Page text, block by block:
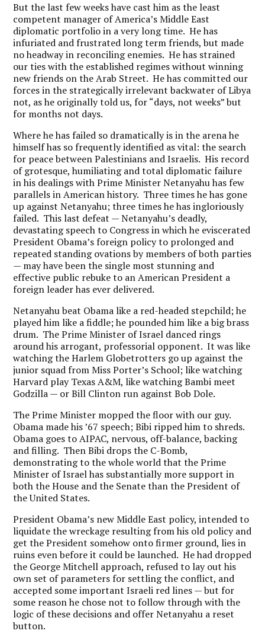
But the last few weeks have cast him as the least
competent manager of America’s Middle East
diplomatic portfolio in a very long time. He has
infuriated and frustrated long term friends, but made
no headway in reconciling enemies. He has strained
our ties with the established regimes without winning
new friends on the Arab Street. He has committed our
forces in the strategically irrelevant backwater of Libya
not, as he originally told us, for “days, not weeks” but
for months not days.
Where he has failed so dramatically is in the arena he
himself has so frequently identified as vital: the search
for peace between Palestinians and Israelis. His record
of grotesque, humiliating and total diplomatic failure
in his dealings with Prime Minister Netanyahu has few
parallels in American history. Three times he has gone
up against Netanyahu; three times he has ingloriously
failed. This last defeat — Netanyahu’s deadly,
devastating speech to Congress in which he eviscerated
President Obama’s foreign policy to prolonged and
repeated standing ovations by members of both parties
— may have been the single most stunning and
effective public rebuke to an American President a
foreign leader has ever delivered.
Netanyahu beat Obama like a red-headed stepchild; he
played him like a fiddle; he pounded him like a big brass
drum. The Prime Minister of Israel danced rings
around his arrogant, professorial opponent. It was like
watching the Harlem Globetrotters go up against the
junior squad from Miss Porter’s School; like watching
Harvard play Texas A&M, like watching Bambi meet
Godzilla — or Bill Clinton run against Bob Dole.
The Prime Minister mopped the floor with our guy.
Obama made his ’67 speech; Bibi ripped him to shreds.
Obama goes to AIPAC, nervous, off-balance, backing
and filling. Then Bibi drops the C-Bomb,
demonstrating to the whole world that the Prime
Minister of Israel has substantially more support in
both the House and the Senate than the President of
the United States.
President Obama’s new Middle East policy, intended to
liquidate the wreckage resulting from his old policy and
get the President somehow onto firmer ground, lies in
ruins even before it could be launched. He had dropped
the George Mitchell approach, refused to lay out his
own set of parameters for settling the conflict, and
accepted some important Israeli red lines — but for
some reason he chose not to follow through with the
logic of these decisions and offer Netanyahu a reset
button.